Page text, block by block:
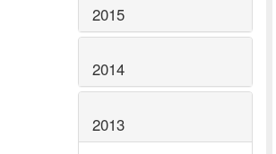
2015
2014
2013